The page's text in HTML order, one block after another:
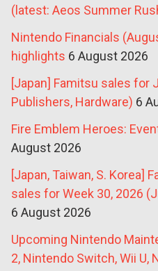
(latest: Aeos Summer
Nintendo Financials
highlights 6 August 2026
[Japan] Famitsu sales for
Publishers, Hardware) 6
Fire Emblem Heroes:
August 2026
[Japan, Taiwan, S. Korea]
sales for Week 30, 2026
6 August 2026
Upcoming Nintendo
2, Nintendo Switch, Wii U,